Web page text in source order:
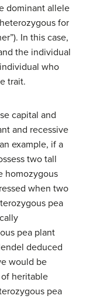
dominant allele
for
In this case,
the individual
who
trait.
capital and
and recessive
example, if a
two tall
homozygous
when two
pea
pea plant
deduced
would be
heritable
pea